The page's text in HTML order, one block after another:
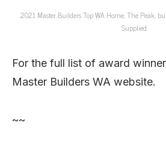
2021 Master Builders Top WA Home, The Peak,
Supplied.
For the full list of award
Master Builders WA website.
~~